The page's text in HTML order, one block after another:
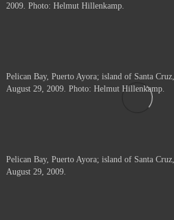
2009. Photo: Helmut Hillenkamp.
Pelican Bay, Puerto Ayora; island of Santa
August 29, 2009. Photo: Helmut Hillenkamp.
Pelican Bay, Puerto Ayora; island of Santa
August 29, 2009.